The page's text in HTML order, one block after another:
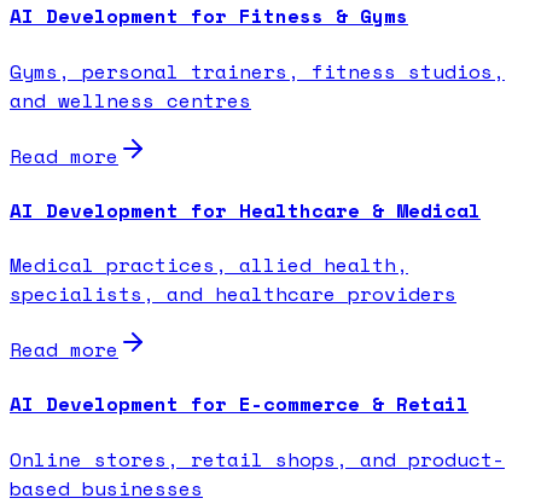
AI Development for Fitness & Gyms
Gyms, personal trainers, fitness studios,
and wellness centres
Read more
AI Development for Healthcare & Medical
Medical practices, allied health,
specialists, and healthcare providers
Read more
AI Development for E-commerce & Retail
Online stores, retail shops, and product-
based businesses